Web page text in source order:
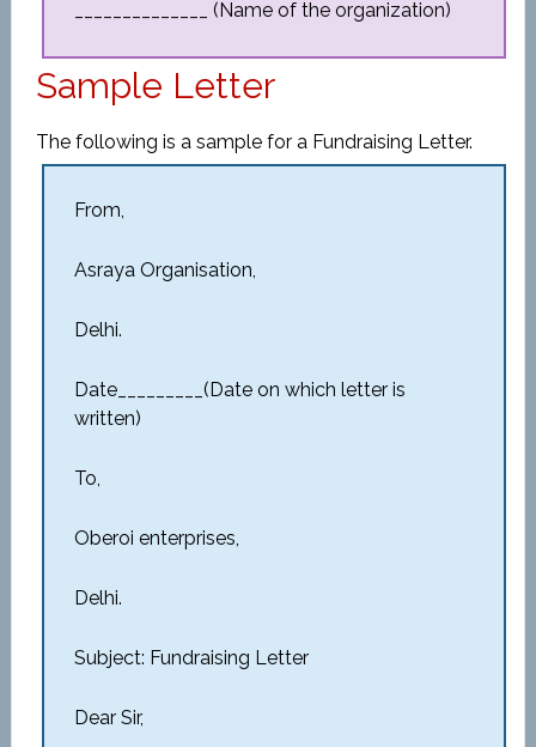
______________ (Name of the organization)
Sample Letter
The following is a sample for a Fundraising Letter.
From,
Asraya Organisation,
Delhi.
Date_________(Date on which letter is
written)
To,
Oberoi enterprises,
Delhi.
Subject: Fundraising Letter
Dear Sir,